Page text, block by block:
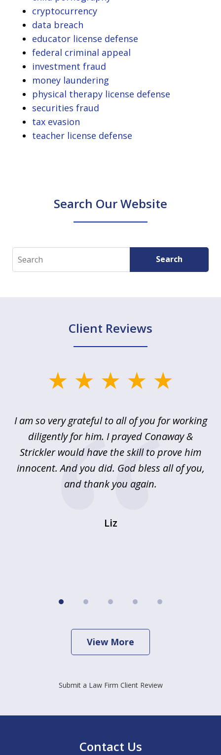
cryptocurrency
data breach
educator license defense
federal criminal appeal
investment fraud
money laundering
physical therapy license defense
securities fraud
tax evasion
teacher license defense
Search Our Website
Search Search
Client Reviews
5I am so very grateful to all of you for working
diligently for him. I prayed Conaway &
Strickler would have the skill to prove him
innocent. And you did. God bless all of you,
and thank you again.
Liz
View More
Submit a Law Firm Client Review
Contact Us